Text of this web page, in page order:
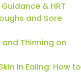
& HRT
and Sore
and Thinning on
in Ealing: How to